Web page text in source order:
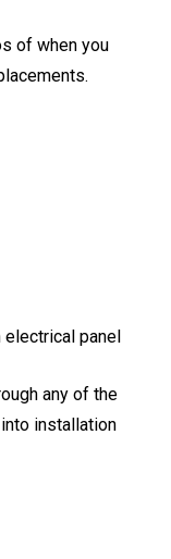
of when you
electrical panel
any of the
installation